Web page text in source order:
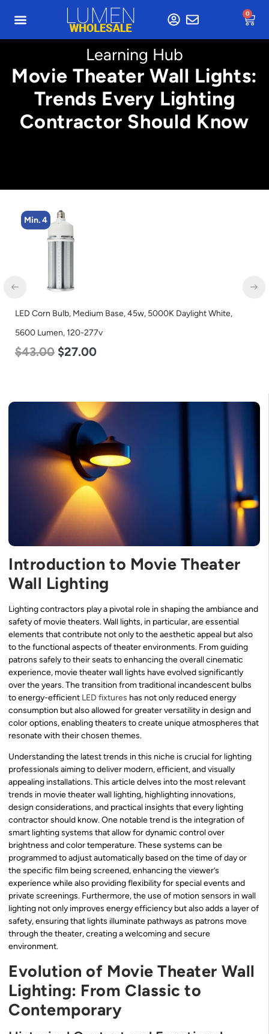
0
Learning Hub
Movie Theater Wall Lights:
Trends Every Lighting
Contractor Should Know
Min. 4
LED Corn Bulb, Medium Base, 45w, 5000K Daylight White,
5600 Lumen, 120-277v
$43.00 $ 27.00
Introduction to Movie Theater
Wall Lighting
Lighting contractors play a pivotal role in shaping the ambiance and
safety of movie theaters. Wall lights, in particular, are essential
elements that contribute not only to the aesthetic appeal but also
to the functional aspects of theater environments. From guiding
patrons safely to their seats to enhancing the overall cinematic
experience, movie theater wall lights have evolved significantly
over the years. The transition from traditional incandescent bulbs
to energy-efficient LED fixtures has not only reduced energy
consumption but also allowed for greater versatility in design and
color options, enabling theaters to create unique atmospheres that
resonate with their chosen themes.
Understanding the latest trends in this niche is crucial for lighting
professionals aiming to deliver modern, efficient, and visually
appealing installations. This article delves into the most relevant
trends in movie theater wall lighting, highlighting innovations,
design considerations, and practical insights that every lighting
contractor should know. One notable trend is the integration of
smart lighting systems that allow for dynamic control over
brightness and color temperature. These systems can be
programmed to adjust automatically based on the time of day or
the specific film being screened, enhancing the viewer’s
experience while also providing flexibility for special events and
private screenings. Furthermore, the use of motion sensors in wall
lighting not only improves energy efficiency but also adds a layer of
safety, ensuring that lights illuminate pathways as patrons move
through the theater, creating a welcoming and secure
environment.
Evolution of Movie Theater Wall
Lighting: From Classic to
Contemporary